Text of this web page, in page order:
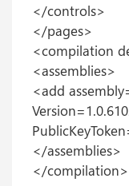
</controls>
</pages>
<compilation
<assemblies>
<add
</assemblies>
</compilation>